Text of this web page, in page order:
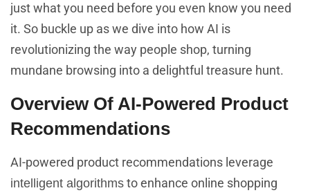
just what you need before you even know you need
it. So buckle up as we dive into how AI is
revolutionizing the way people shop, turning
mundane browsing into a delightful treasure hunt.
Overview Of AI-Powered Product
Recommendations
AI-powered product recommendations leverage
intelligent algorithms to enhance online shopping